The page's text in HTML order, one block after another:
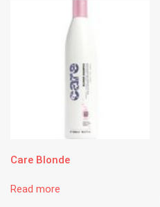
Care Blonde
Read more